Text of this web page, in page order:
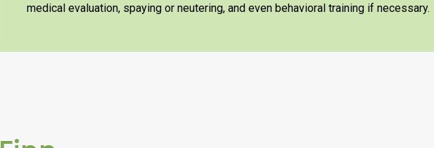
medical evaluation, spaying or neutering, and even behavioral training if necessary.